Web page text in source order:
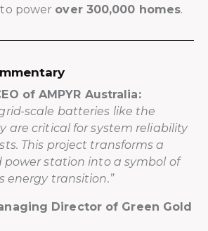
power over 300,000 homes.
of AMPYR Australia:
scale batteries like the
are critical for system reliability
This project transforms a
power station into a symbol of
energy transition.”
Director of Green Gold